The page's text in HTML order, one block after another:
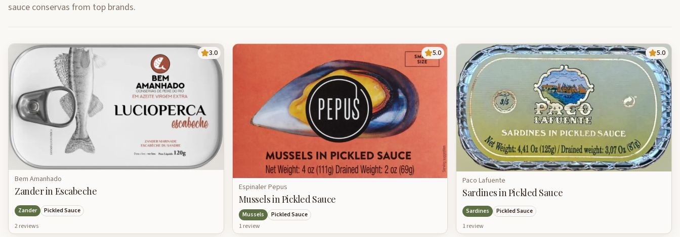
sauce conservas from top brands.
3.0
Bem Amanhado
Zander in Escabeche
Zander
Pickled Sauce
2reviews
5.0
Espinaler Pepus
Mussels in Pickled Sauce
Mussels
Pickled Sauce
1review
5.0
Paco Lafuente
Sardines in Pickled Sauce
Sardines
Pickled Sauce
1review